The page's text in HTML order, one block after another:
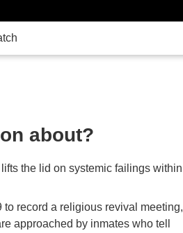
about?
lifts the lid on systemic failings within
record a religious revival meeting,
approached by inmates who tell